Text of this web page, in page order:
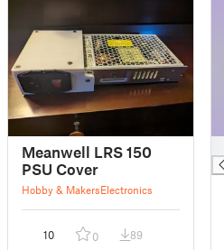
Meanwell LRS 150
PSU Cover
Hobby & MakersElectronics
10 0 89